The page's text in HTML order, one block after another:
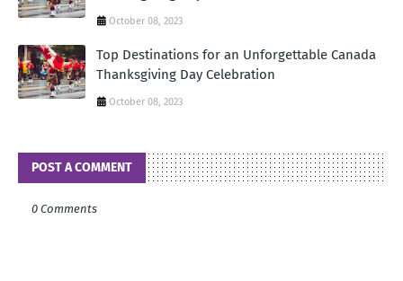
October 08, 2023
Top Destinations for an Unforgettable Canada
Thanksgiving Day Celebration
October 08, 2023
POST A COMMENT
0 Comments